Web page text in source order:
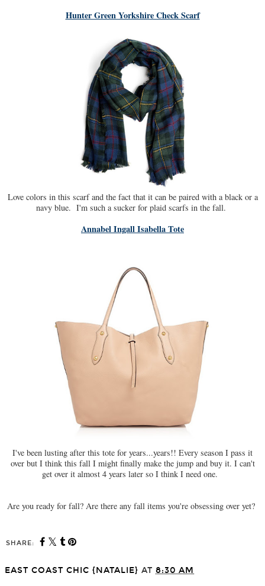
Hunter Green Yorkshire Check Scarf
Love colors in this scarf and the fact that it can be paired with a black or a
navy blue. I'm such a sucker for plaid scarfs in the fall.
Annabel Ingall Isabella Tote
I've been lusting after this tote for years...years!! Every season I pass it
over but I think this fall I might finally make the jump and buy it. I can't
get over it almost 4 years later so I think I need one.
Are you ready for fall? Are there any fall items you're obsessing over yet?
SHARE:
EAST COAST CHIC {NATALIE} AT 8:30 AM